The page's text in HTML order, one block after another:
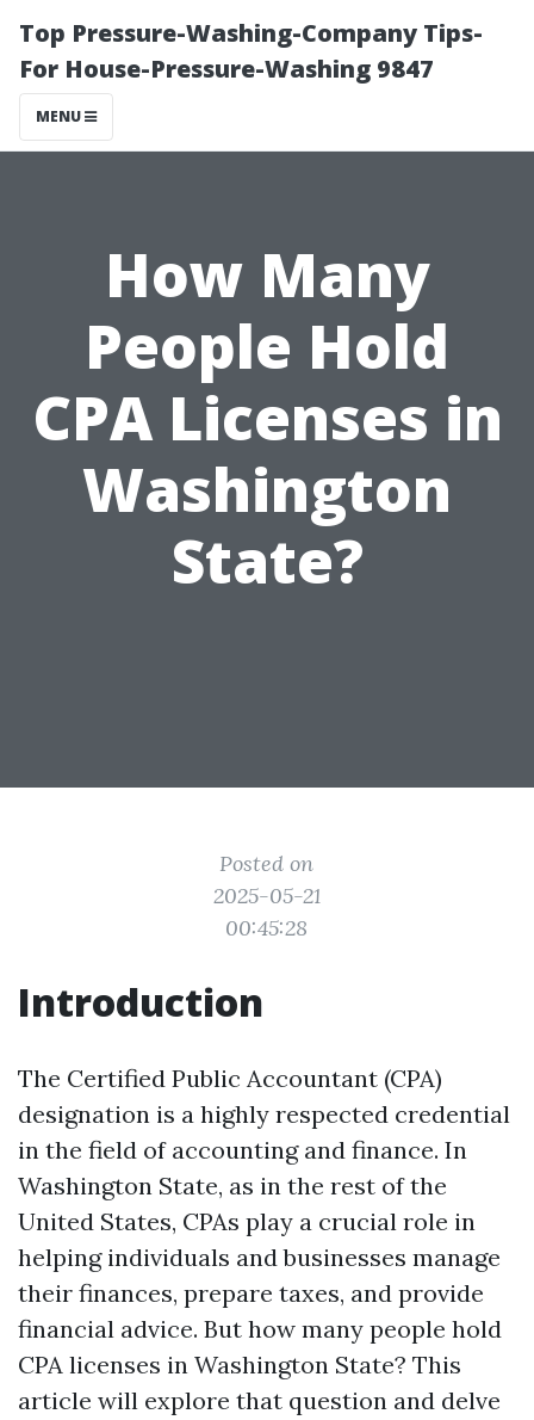
Top Pressure-Washing-Company Tips-
For House-Pressure-Washing 9847
MENU
How Many
People Hold
CPA Licenses in
Washington
State?
Posted on
2025-05-21
00:45:28
Introduction
The Certified Public Accountant (CPA)
designation is a highly respected credential
in the field of accounting and finance. In
Washington State, as in the rest of the
United States, CPAs play a crucial role in
helping individuals and businesses manage
their finances, prepare taxes, and provide
financial advice. But how many people hold
CPA licenses in Washington State? This
article will explore that question and delve